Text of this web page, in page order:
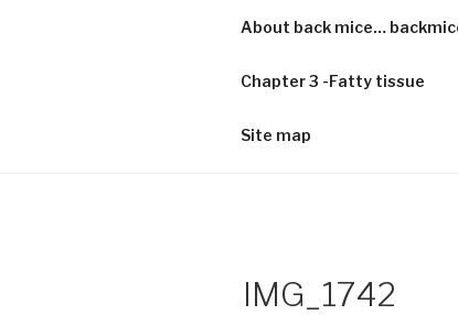
About back mice…
Chapter 3 -Fatty tissue
Site map
IMG_1742